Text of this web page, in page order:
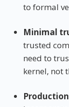
to formal
Minimal
trusted
need to
kernel, not